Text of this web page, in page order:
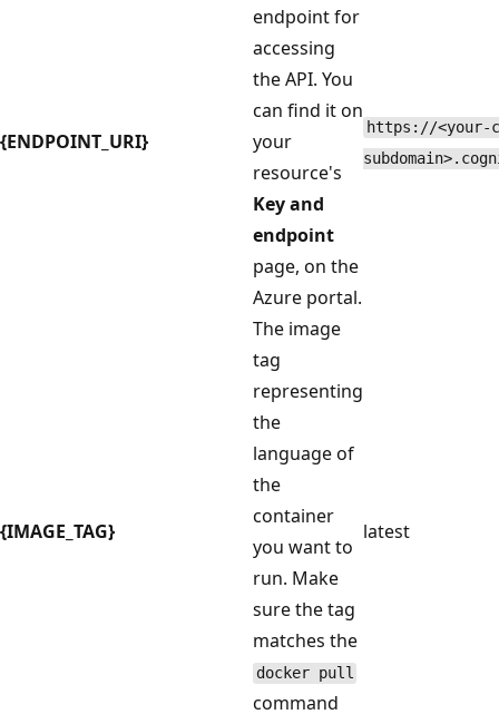
{ENDPOINT_URI}
endpoint for
accessing
the API. You
can find it on
your
resource's
Key and
endpoint
page, on the
Azure portal.
https://<your-
{IMAGE_TAG}
The image
tag
representing
the
language of
the
container
you want to
run. Make
sure the tag
matches the
docker pull
command
latest